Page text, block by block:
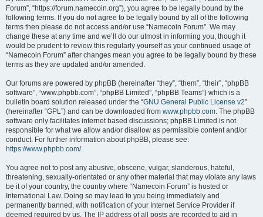
Forum”, “https://forum.namecoin.org”), you agree to be legally bound by the
following terms. If you do not agree to be legally bound by all of the following
terms then please do not access and/or use “Namecoin Forum”. We may
change these at any time and we’ll do our utmost in informing you, though it
would be prudent to review this regularly yourself as your continued usage of
“Namecoin Forum” after changes mean you agree to be legally bound by these
terms as they are updated and/or amended.
Our forums are powered by phpBB (hereinafter “they”, “them”, “their”, “phpBB
software”, “www.phpbb.com”, “phpBB Limited”, “phpBB Teams”) which is a
bulletin board solution released under the “GNU General Public License v2”
(hereinafter “GPL”) and can be downloaded from www.phpbb.com. The phpBB
software only facilitates internet based discussions; phpBB Limited is not
responsible for what we allow and/or disallow as permissible content and/or
conduct. For further information about phpBB, please see:
https://www.phpbb.com/.
You agree not to post any abusive, obscene, vulgar, slanderous, hateful,
threatening, sexually-orientated or any other material that may violate any laws
be it of your country, the country where “Namecoin Forum” is hosted or
International Law. Doing so may lead to you being immediately and
permanently banned, with notification of your Internet Service Provider if
deemed required by us. The IP address of all posts are recorded to aid in